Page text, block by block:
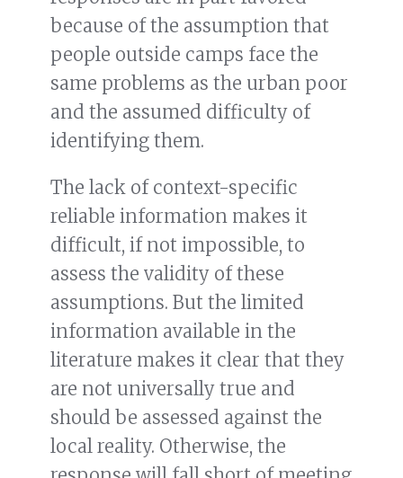
because of the assumption that
people outside camps face the
same problems as the urban poor
and the assumed difficulty of
identifying them.
The lack of context-specific
reliable information makes it
difficult, if not impossible, to
assess the validity of these
assumptions. But the limited
information available in the
literature makes it clear that they
are not universally true and
should be assessed against the
local reality. Otherwise, the